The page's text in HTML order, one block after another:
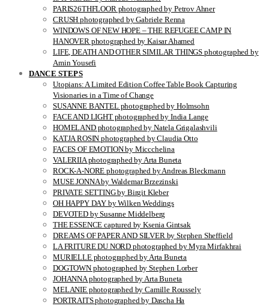
PARIS26THFLOOR photographed by Petrov Ahner
CRUSH photographed by Gabriele Renna
WINDOWS OF NEW HOPE – THE REFUGEE CAMP IN
HANOVER photographed by Kaisar Ahamed
LIFE, DEATH AND OTHER SIMILAR THINGS photographed by
Amin Yousefi
DANCE STEPS
Utopians: A Limited Edition Coffee Table Book Capturing
Visionaries in a Time of Change
SUSANNE BANTEL photographed by Holmsohn
FACE AND LIGHT photographed by India Lange
HOMELAND photographed by Natela Grigalashvili
KATJA ROSIN photographed by Claudia Otto
FACES OF EMOTION by Miccchelina
VALERIIA photographed by Arta Buneta
ROCK-A-NORE photographed by Andreas Bleckmann
MUSE JONNA by Waldemar Brzezinski
PRIVATE SETTING by Birgit Kleber
OH HAPPY DAY by Wilken Weddings
DEVOTED by Susanne Middelberg
THE ESSENCE captured by Ksenia Gintsak
DREAMS OF PAPER AND SILVER by Stephen Sheffield
LA FRITURE DU NORD photographed by Myra Mirfakhrai
MURIELLE photographed by Arta Buneta
DOGTOWN photographed by Stephen Lorber
JOHANNA photographed by Arta Buneta
MELANIE photographed by Camille Roussely
PORTRAITS photographed by Dascha Ha